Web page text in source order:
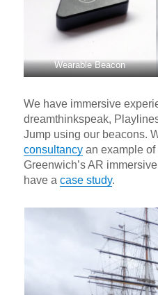
Wearable Beacon
We have immersive
dreamthinkspeak,
Jump using our beacons.
consultancy an example
Greenwich’s AR
have acase study.